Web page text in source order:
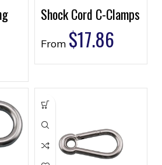
Shock Cord C-Clamps
From $17.86